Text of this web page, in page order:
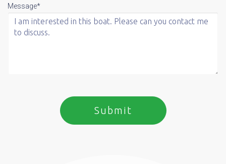
Message*